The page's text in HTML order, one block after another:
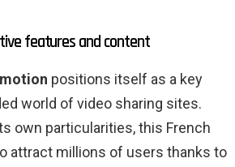
features and content
positions itself as a key
world of video sharing sites.
own particularities, this French
attract millions of users thanks to